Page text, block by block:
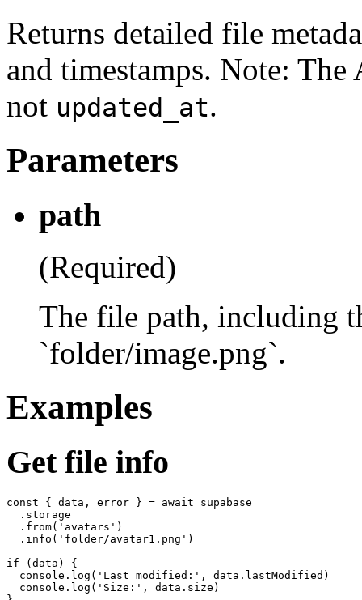
Returns detailed file
and timestamps. Note:
not updated_at.
Parameters
path
(Required)
The file path, including
`folder/image.png`.
Examples
Get file info
const { data, error } = await supabase
  .storage
  .from('avatars')
  .info('folder/avatar1.png')
if (data) {
  console.log('Last modified:', data.lastModified)
  console.log('Size:', data.size)